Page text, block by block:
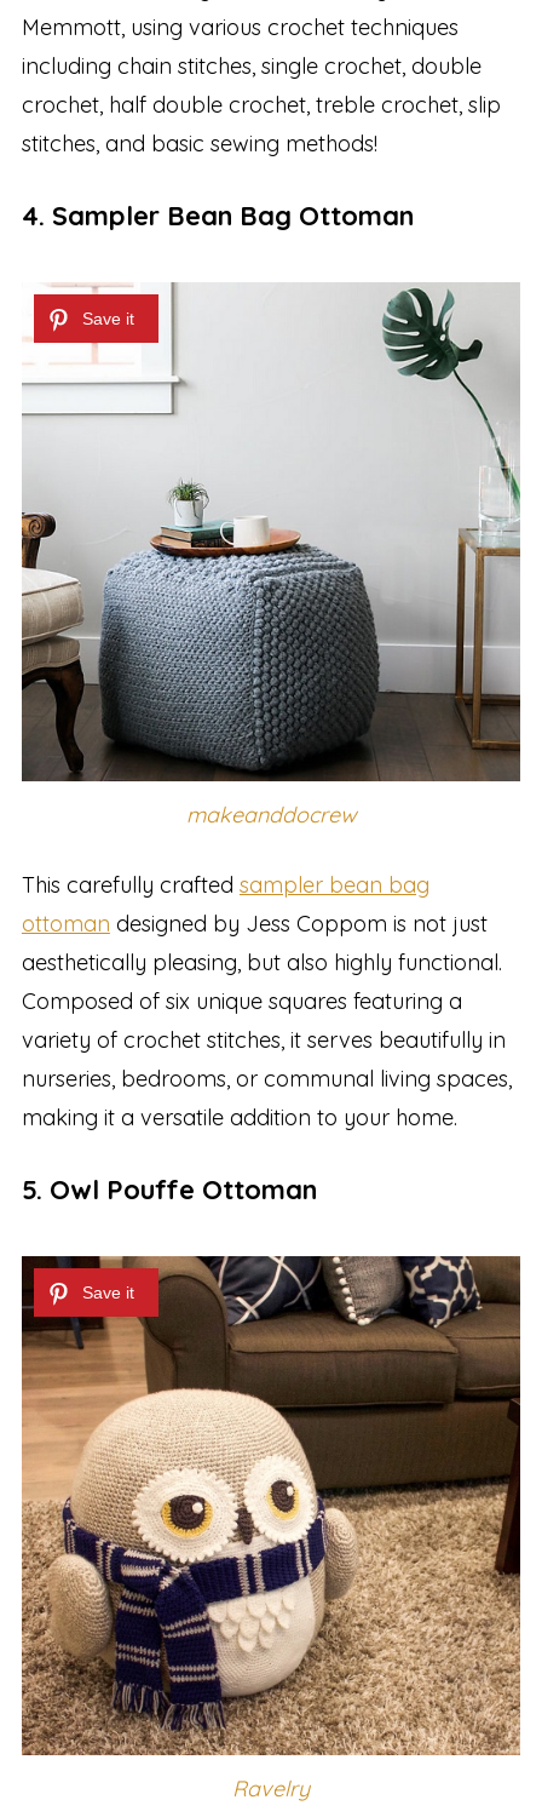
Memmott, using various crochet techniques
including chain stitches, single crochet, double
crochet, half double crochet, treble crochet, slip
stitches, and basic sewing methods!
4. Sampler Bean Bag Ottoman
makeanddocrew
This carefully crafted sampler bean bag
ottoman designed by Jess Coppom is not just
aesthetically pleasing, but also highly functional.
Composed of six unique squares featuring a
variety of crochet stitches, it serves beautifully in
nurseries, bedrooms, or communal living spaces,
making it a versatile addition to your home.
5. Owl Pouffe Ottoman
Ravelry